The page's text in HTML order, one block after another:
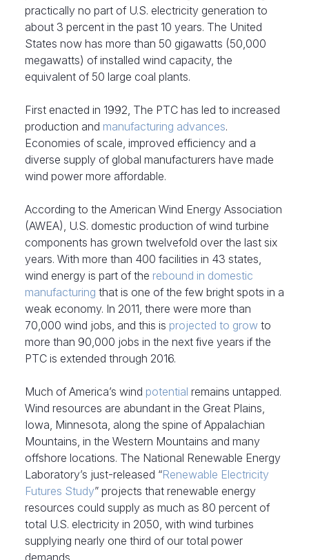
practically no part of U.S. electricity generation to
about 3 percent in the past 10 years. The United
States now has more than 50 gigawatts (50,000
megawatts) of installed wind capacity, the
equivalent of 50 large coal plants.
First enacted in 1992, The PTC has led to increased
production and manufacturing advances.
Economies of scale, improved efficiency and a
diverse supply of global manufacturers have made
wind power more affordable.
According to the American Wind Energy Association
(AWEA), U.S. domestic production of wind turbine
components has grown twelvefold over the last six
years. With more than 400 facilities in 43 states,
wind energy is part of the rebound in domestic
manufacturing that is one of the few bright spots in a
weak economy. In 2011, there were more than
70,000 wind jobs, and this is projected to grow to
more than 90,000 jobs in the next five years if the
PTC is extended through 2016.
Much of America’s wind potential remains untapped.
Wind resources are abundant in the Great Plains,
Iowa, Minnesota, along the spine of Appalachian
Mountains, in the Western Mountains and many
offshore locations. The National Renewable Energy
Laboratory’s just-released “Renewable Electricity
Futures Study” projects that renewable energy
resources could supply as much as 80 percent of
total U.S. electricity in 2050, with wind turbines
supplying nearly one third of our total power
demands.